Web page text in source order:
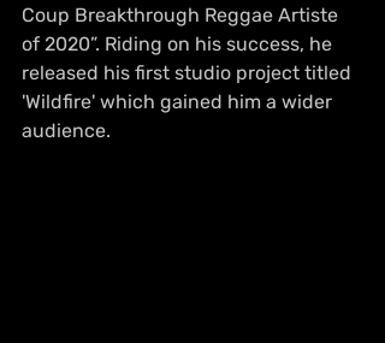
Coup Breakthrough Reggae Artiste
of 2020”. Riding on his success, he
released his first studio project titled
'Wildfire' which gained him a wider
audience.